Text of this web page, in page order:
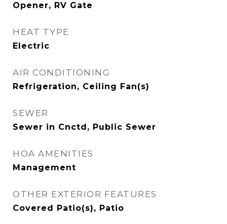
Opener, RV Gate
HEAT TYPE
Electric
AIR CONDITIONING
Refrigeration, Ceiling Fan(s)
SEWER
Sewer in Cnctd, Public Sewer
HOA AMENITIES
Management
OTHER EXTERIOR FEATURES
Covered Patio(s), Patio